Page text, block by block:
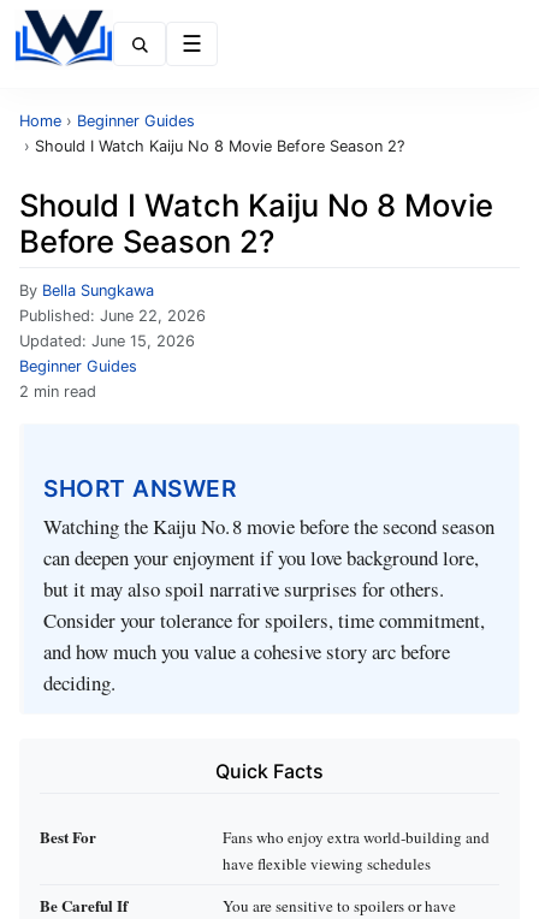
Home › Beginner Guides
› Should I Watch Kaiju No 8 Movie Before Season 2?
Should I Watch Kaiju No 8 Movie
Before Season 2?
By Bella Sungkawa
Published: June 22, 2026
Updated: June 15, 2026
Beginner Guides
2 min read
SHORT ANSWER
Watching the Kaiju No. 8 movie before the second season
can deepen your enjoyment if you love background lore,
but it may also spoil narrative surprises for others.
Consider your tolerance for spoilers, time commitment,
and how much you value a cohesive story arc before
deciding.
Quick Facts
Best For
Fans who enjoy extra world‑building and
have flexible viewing schedules
Be Careful If
You are sensitive to spoilers or have